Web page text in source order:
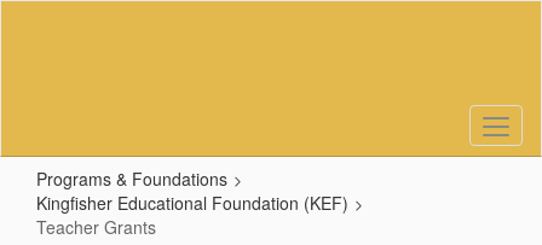
Programs & Foundations
Kingfisher Educational Foundation (KEF)
Teacher Grants